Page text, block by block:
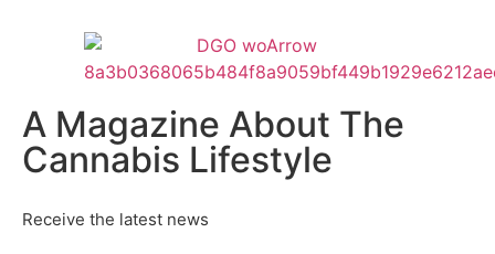
A Magazine About The
Cannabis Lifestyle
Receive the latest news